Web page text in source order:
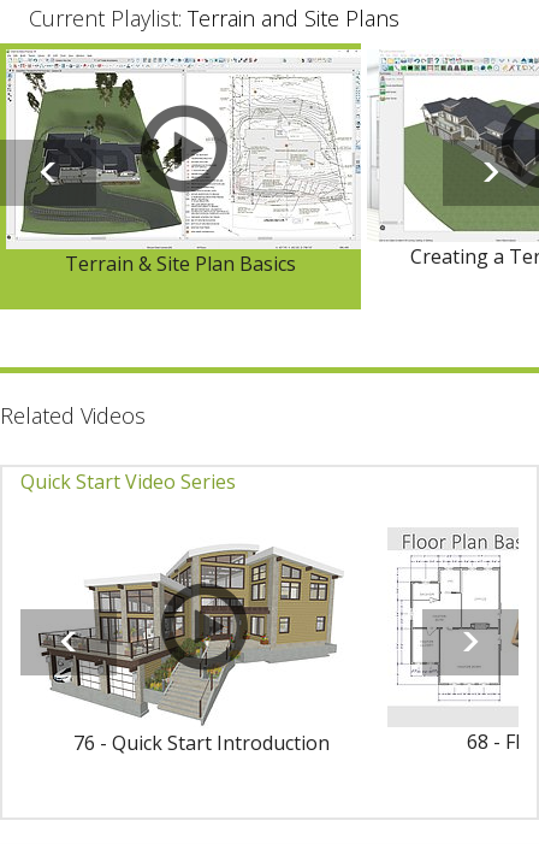
Current Playlist: Terrain and Site Plans
Terrain & Site Plan Basics Creating a
Related Videos
Quick Start Video Series
76 - Quick Start Introduction 68 -